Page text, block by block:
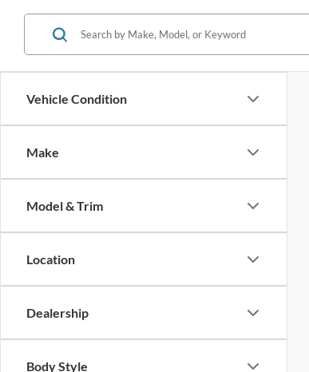
Vehicle Condition
Make
Model & Trim
Location
Dealership
Body Style